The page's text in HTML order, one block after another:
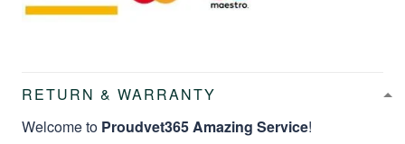
RETURN & WARRANTY
Welcome to Proudvet365 Amazing Service!